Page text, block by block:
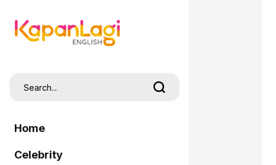
Home
Celebrity